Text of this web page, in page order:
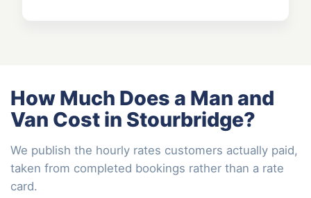
How Much Does a Man and
Van Cost in Stourbridge?
We publish the hourly rates customers actually paid,
taken from completed bookings rather than a rate
card.